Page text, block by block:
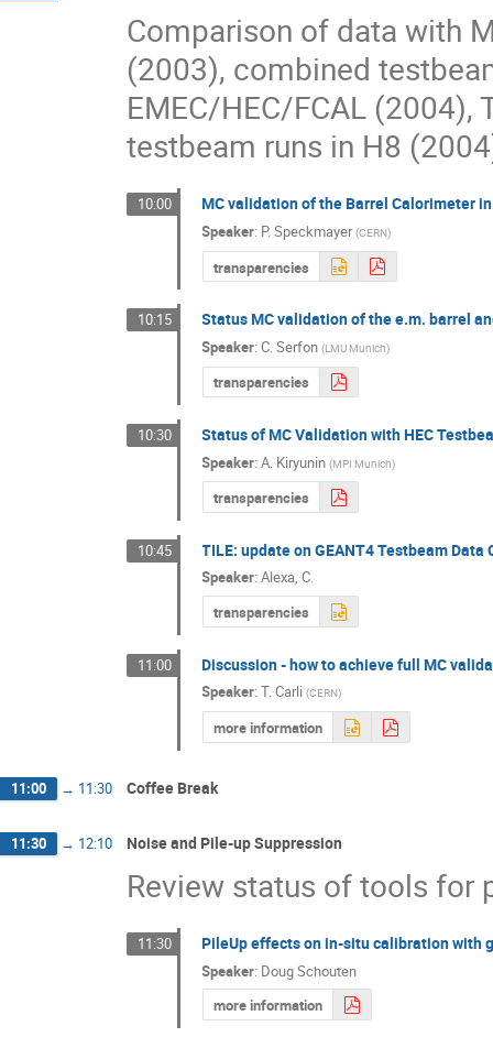
Comparison of data with
(2003), combined
EMEC/HEC/FCAL (2004),
testbeam runs in H8
10:00 MC validation of the Barrel Calorimeter
Speaker: P. Speckmayer (CERN)
transparencies
10:15 Status MC validation of the e.m. barrel
Speaker:C. Serfon (LMU Munich)
transparencies
10:30 Status of MC Validation with HEC
Speaker:A. Kiryunin (MPI Munich)
transparencies
10:45 TILE: update on GEANT4 Testbeam Data
Speaker:Alexa, C.
transparencies
11:00 Discussion - how to achieve full MC
Speaker:T. Carli (CERN)
more information
11:00 → 11:30 Coffee Break
11:30 → 12:10 Noise and Pile-up Suppression
Review status of tools for
11:30 PileUp effects on in-situ calibration with
Speaker: Doug Schouten
more information